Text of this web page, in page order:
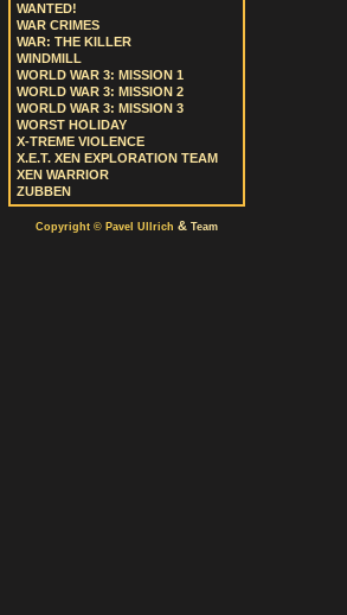
WANTED!
WAR CRIMES
WAR: THE KILLER
WINDMILL
WORLD WAR 3: MISSION 1
WORLD WAR 3: MISSION 2
WORLD WAR 3: MISSION 3
WORST HOLIDAY
X-TREME VIOLENCE
X.E.T. XEN EXPLORATION TEAM
XEN WARRIOR
ZUBBEN
Copyright © Pavel Ullrich & Team